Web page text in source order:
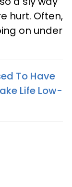
hurt. Often,
on under
To Have
Life Low-